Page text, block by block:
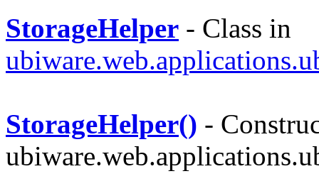
StorageHelper - Class in
StorageHelper() -